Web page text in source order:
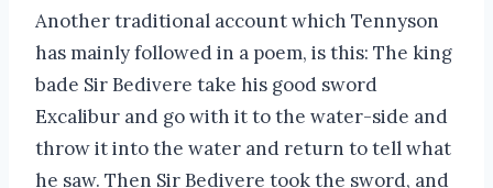
Another traditional account which Tennyson
has mainly followed in a poem, is this: The king
bade Sir Bedivere take his good sword
Excalibur and go with it to the water-side and
throw it into the water and return to tell what
he saw. Then Sir Bedivere took the sword, and